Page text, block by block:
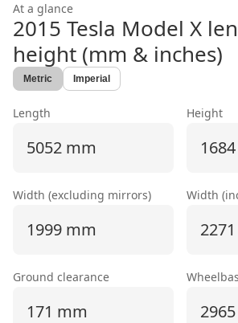
At a glance
2015 Tesla Model X
height (mm & inches)
Metric Imperial
Length
5052 mm
Height
Width (excluding mirrors)
1999 mm
Width
Ground clearance
171 mm